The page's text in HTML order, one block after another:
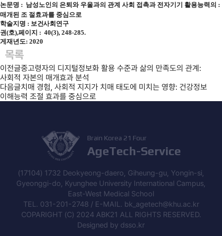
논문명 : 남성노인의 은퇴와 우울과의 관계 사회 접촉과 전자기기 활용능력의 :
매개된 조 절효과를 중심으로
학술지명 : 보건사회연구
권(호),페이지 : 40(3), 248-285.
게재년도: 2020
목록
이전글중고령자의 디지털정보화 활용 수준과 삶의 만족도의 관계:
사회적 자본의 매개효과 분석
다음글치매 경험, 사회적 지지가 치매 태도에 미치는 영향: 건강정보
이해능력 조절 효과를 중심으로
Brain Korea 21 Four
AgeTech-Service
(17104) 1732 Deokyeong-daero, Giheung-gu, Yongin-si,
Gyeonggi-do, Kyunghee University International Campus,
East-West Medical School
TEL. 031-201-2748 / E-MAIL. bk_agetech@khu.ac.kr
COPARIGHT (C) 2024 ABK21 ALL RIGHTS RESERVED.
Designed by dsso.kr